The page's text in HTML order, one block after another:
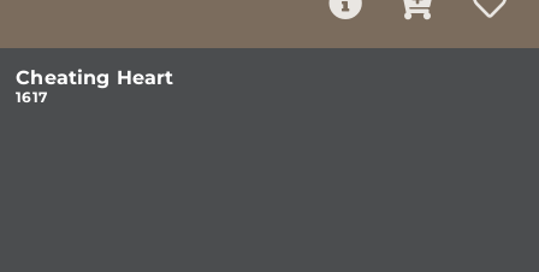
Cheating Heart
1617